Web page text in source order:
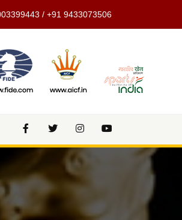
/ +91 9433073506